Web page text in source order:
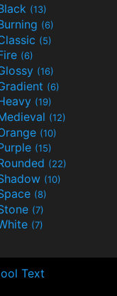
(13)
(6)
(5)
(6)
(16)
(6)
(19)
(12)
(10)
(15)
(22)
(10)
(8)
(7)
(7)
Text